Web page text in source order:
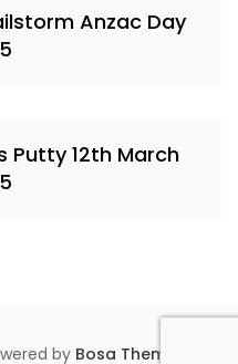
Anzac Day
Putty 12th March
by Bosa Themes